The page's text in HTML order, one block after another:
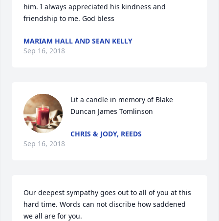
him. I always appreciated his kindness and
friendship to me. God bless
MARIAM HALL AND SEAN KELLY
Sep 16, 2018
Lit a candle in memory of Blake
Duncan James Tomlinson
CHRIS & JODY, REEDS
Sep 16, 2018
Our deepest sympathy goes out to all of you at this
hard time. Words can not discribe how saddened
we all are for you.